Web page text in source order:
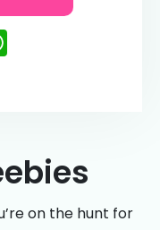
on the hunt for